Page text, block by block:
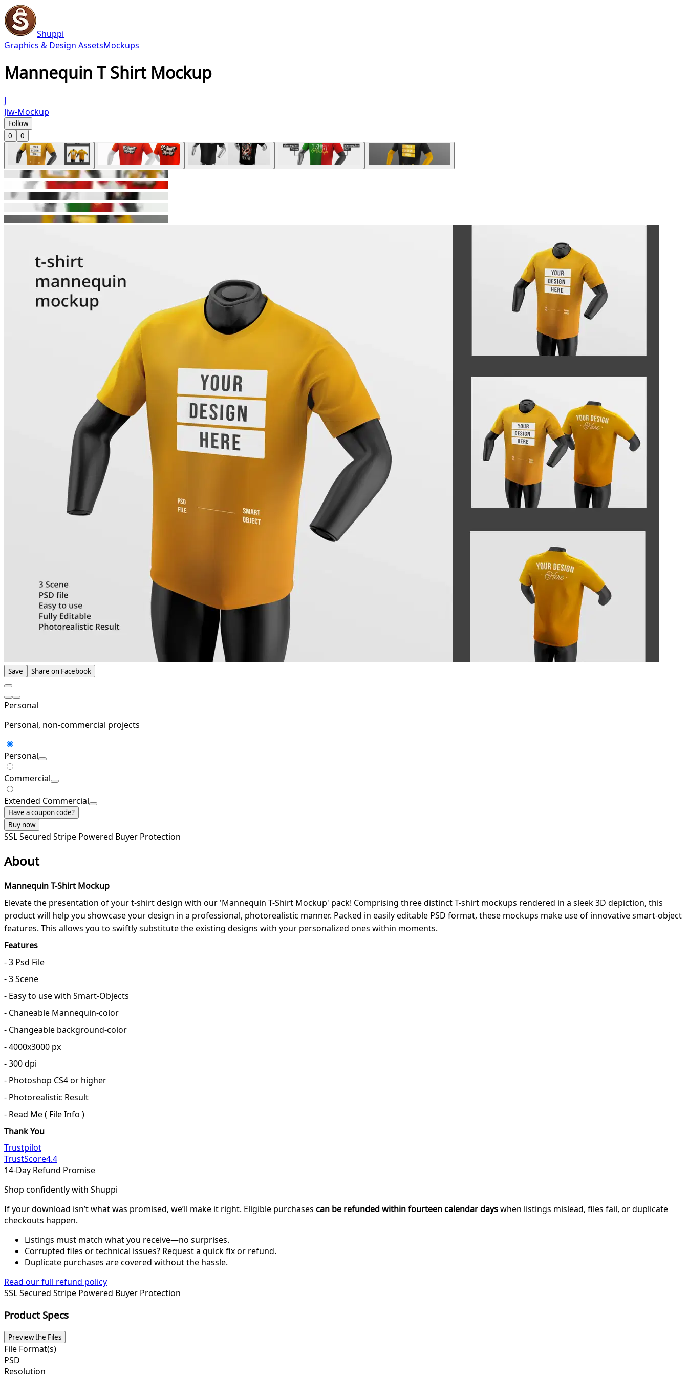
Shuppi
Graphics & Design AssetsMockups
Mannequin T Shirt Mockup
J
Jiw-Mockup
Follow
0
0
Save Share on Facebook
Personal
Personal, non-commercial projects
Personal
Commercial
Extended Commercial
Have a coupon code?
Buy now
SSL Secured Stripe Powered Buyer Protection
About
Mannequin T-Shirt Mockup
Elevate the presentation of your t-shirt design with our 'Mannequin T-Shirt Mockup' pack! Comprising three distinct T-shirt mockups rendered in a sleek 3D depiction, this
product will help you showcase your design in a professional, photorealistic manner. Packed in easily editable PSD format, these mockups make use of innovative smart-object
features. This allows you to swiftly substitute the existing designs with your personalized ones within moments.
Features
- 3 Psd File
- 3 Scene
- Easy to use with Smart-Objects
- Chaneable Mannequin-color
- Changeable background-color
- 4000x3000 px
- 300 dpi
- Photoshop CS4 or higher
- Photorealistic Result
- Read Me ( File Info )
Thank You
Trustpilot
TrustScore4.4
14-Day Refund Promise
Shop confidently with Shuppi
If your download isn’t what was promised, we’ll make it right. Eligible purchases can be refunded within fourteen calendar dayswhen listings mislead, files fail, or duplicate
checkouts happen.
Listings must match what you receive—no surprises.
Corrupted files or technical issues? Request a quick fix or refund.
Duplicate purchases are covered without the hassle.
Read our full refund policy
SSL Secured Stripe Powered Buyer Protection
Product Specs
Preview the Files
File Format(s)
PSD
Resolution